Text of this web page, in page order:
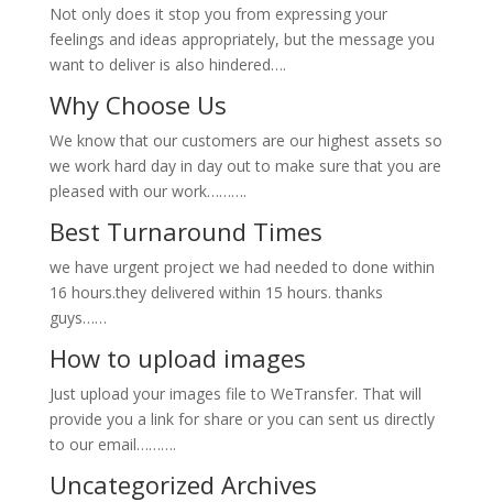
Not only does it stop you from expressing your
feelings and ideas appropriately, but the message you
want to deliver is also hindered….
Why Choose Us
We know that our customers are our highest assets so
we work hard day in day out to make sure that you are
pleased with our work……….
Best Turnaround Times
we have urgent project we had needed to done within
16 hours.they delivered within 15 hours. thanks
guys……
How to upload images
Just upload your images file to WeTransfer. That will
provide you a link for share or you can sent us directly
to our email……….
Uncategorized Archives